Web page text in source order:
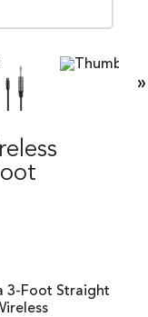
»
3-Foot Straight